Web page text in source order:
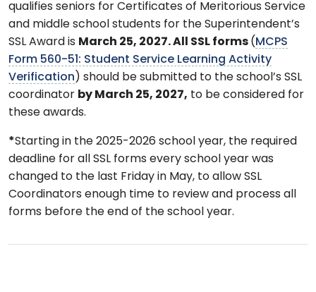
qualifies seniors for Certificates of Meritorious Service
and middle school students for the Superintendent’s
SSL Award is March 25, 2027. All SSL forms ( MCPS
Form 560-51: Student Service Learning Activity
Verification ) should be submitted to the school’s SSL
coordinator by March 25, 2027, to be considered for
these awards.
*Starting in the 2025-2026 school year, the required
deadline for all SSL forms every school year was
changed to the last Friday in May, to allow SSL
Coordinators enough time to review and process all
forms before the end of the school year.